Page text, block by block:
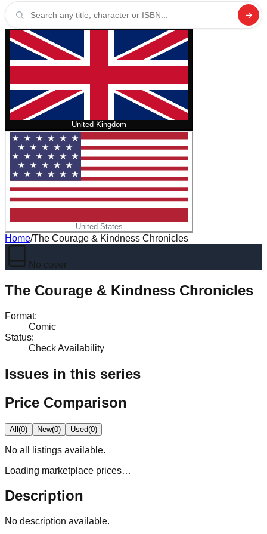
United Kingdom
United States
Home/The Courage & Kindness Chronicles
No cover
The Courage & Kindness Chronicles
Format:
Comic
Status:
Check Availability
Issues in this series
Price Comparison
All(0) New(0) Used(0)
No all
listings available.
Loading marketplace prices…
Description
No description available.